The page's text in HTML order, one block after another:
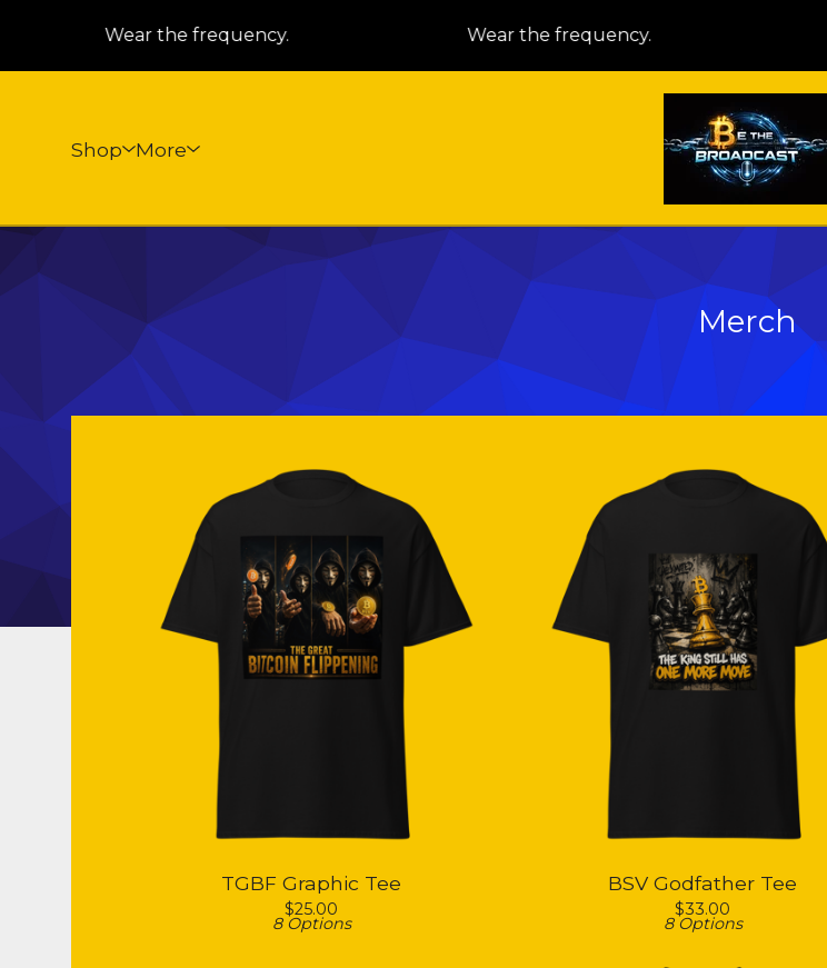
Wear the frequency. Wear the frequency.
Shop More
Merch
TGBF Graphic Tee
$25.00
8 Options
BSV Godfather Tee
$33.00
8 Options